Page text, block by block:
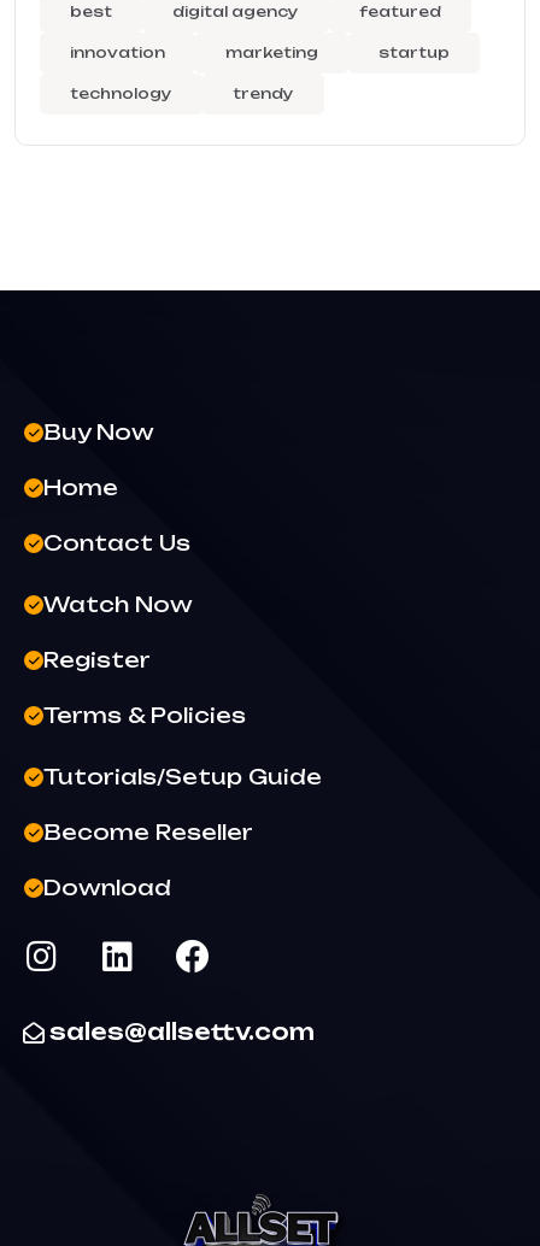
best digital agency featured
innovation marketing startup
technology trendy
Buy Now
Home
Contact Us
Watch Now
Register
Terms & Policies
Tutorials/Setup Guide
Become Reseller
Download
sales@allsettv.com